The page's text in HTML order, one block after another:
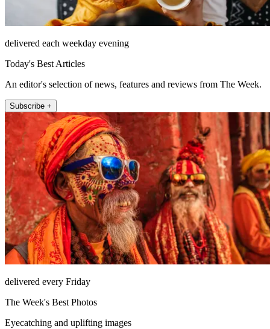
delivered each weekday evening
Today's Best Articles
An editor's selection of news, features and reviews from The Week.
Subscribe +
delivered every Friday
The Week's Best Photos
Eyecatching and uplifting images